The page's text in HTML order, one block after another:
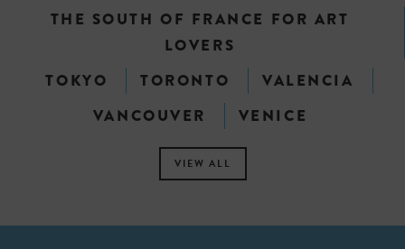
THE SOUTH OF FRANCE FOR ART
LOVERS
TOKYO
TORONTO
VALENCIA
VANCOUVER
VENICE
VIEW ALL